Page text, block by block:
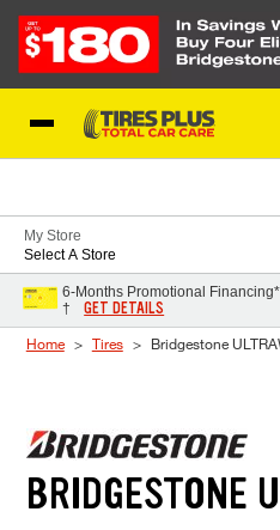
My Store
Select A Store
6-Months Promotional
†
GET DETAILS
Home Tires Bridgestone
BRIDGESTONE